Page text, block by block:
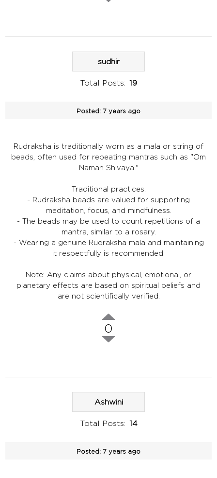
sudhir
Total Posts: 19
Posted: 7 years ago
Rudraksha is traditionally worn as a mala or string of
beads, often used for repeating mantras such as "Om
Namah Shivaya."
Traditional practices:
- Rudraksha beads are valued for supporting
meditation, focus, and mindfulness.
- The beads may be used to count repetitions of a
mantra, similar to a rosary.
- Wearing a genuine Rudraksha mala and maintaining
it respectfully is recommended.
Note: Any claims about physical, emotional, or
planetary effects are based on spiritual beliefs and
are not scientifically verified.
0
Ashwini
Total Posts: 14
Posted: 7 years ago